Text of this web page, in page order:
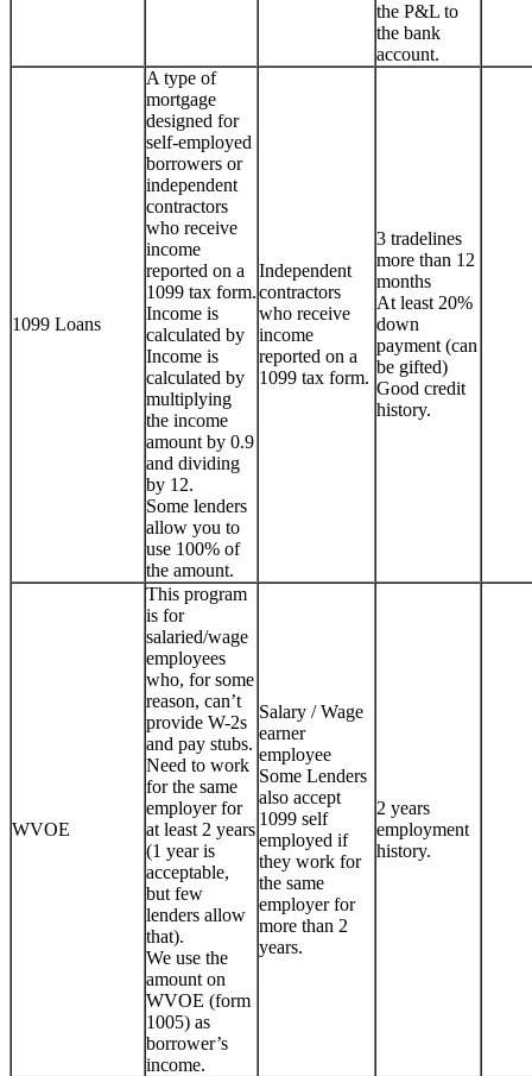
the P&L to
the bank
account.
1099 Loans
A type of
mortgage
designed for
self-employed
borrowers or
independent
contractors
who receive
income
reported on a
1099 tax form.
Income is
calculated by
Income is
calculated by
multiplying
the income
amount by 0.9
and dividing
by 12.
Some lenders
allow you to
use 100% of
the amount.
Independent
contractors
who receive
income
reported on a
1099 tax form.
3 tradelines
more than 12
months
At least 20%
down
payment (can
be gifted)
Good credit
history.
WVOE
This program
is for
salaried/wage
employees
who, for some
reason, can’t
provide W-2s
and pay stubs.
Need to work
for the same
employer for
at least 2 years
(1 year is
acceptable,
but few
lenders allow
that).
We use the
amount on
WVOE (form
1005) as
borrower’s
income.
Salary / Wage
earner
employee
Some Lenders
also accept
1099 self
employed if
they work for
the same
employer for
more than 2
years.
2 years
employment
history.